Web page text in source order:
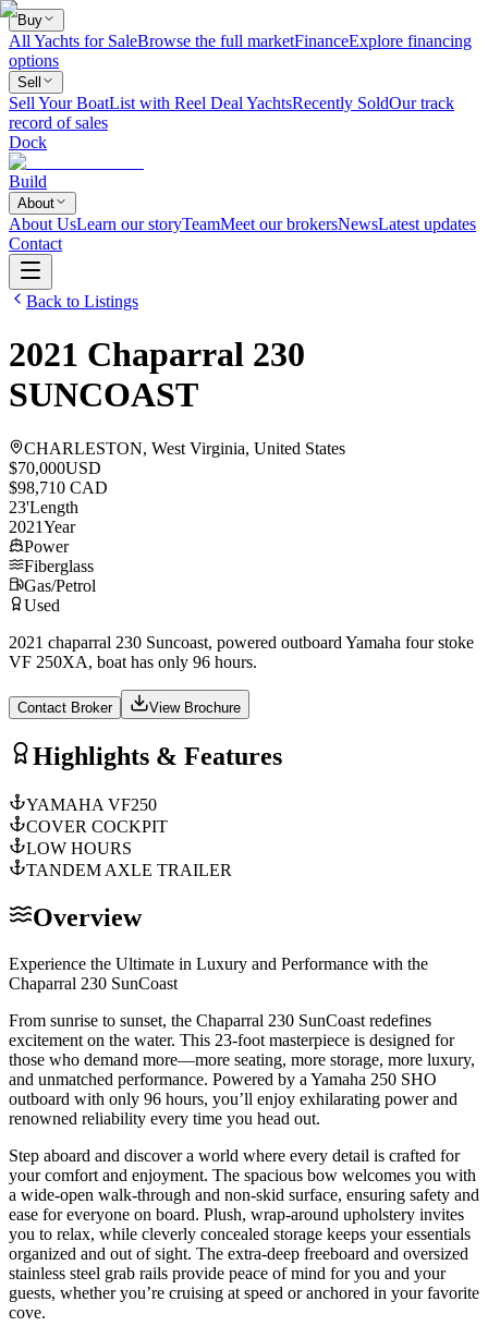
Buy
All Yachts for SaleBrowse the full marketFinanceExplore financing
options
Sell
Sell Your BoatList with Reel Deal YachtsRecently SoldOur track
record of sales
Dock
Build
About
About UsLearn our storyTeamMeet our brokersNewsLatest updates
Contact
Back to Listings
2021 Chaparral 230
SUNCOAST
CHARLESTON, West Virginia, United States
$70,000USD
$98,710 CAD
23'Length
2021Year
Power
Fiberglass
Gas/Petrol
Used
2021 chaparral 230 Suncoast, powered outboard Yamaha four stoke
VF 250XA, boat has only 96 hours.
Contact Broker View Brochure
Highlights & Features
YAMAHA VF250
COVER COCKPIT
LOW HOURS
TANDEM AXLE TRAILER
Overview
Experience the Ultimate in Luxury and Performance with the
Chaparral 230 SunCoast
From sunrise to sunset, the Chaparral 230 SunCoast redefines
excitement on the water. This 23-foot masterpiece is designed for
those who demand more—more seating, more storage, more luxury,
and unmatched performance. Powered by a Yamaha 250 SHO
outboard with only 96 hours, you’ll enjoy exhilarating power and
renowned reliability every time you head out.
Step aboard and discover a world where every detail is crafted for
your comfort and enjoyment. The spacious bow welcomes you with
a wide-open walk-through and non-skid surface, ensuring safety and
ease for everyone on board. Plush, wrap-around upholstery invites
you to relax, while cleverly concealed storage keeps your essentials
organized and out of sight. The extra-deep freeboard and oversized
stainless steel grab rails provide peace of mind for you and your
guests, whether you’re cruising at speed or anchored in your favorite
cove.